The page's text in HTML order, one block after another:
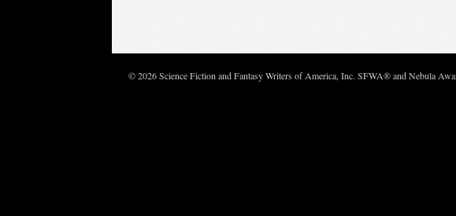
© 2026 Science Fiction and Fantasy Writers of America, Inc. SFWA® and Nebula